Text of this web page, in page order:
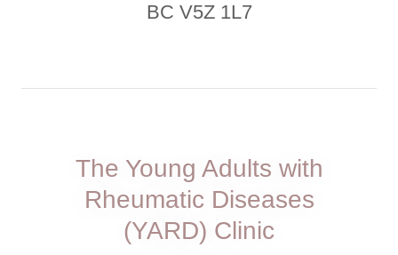
BC V5Z 1L7
The Young Adults with
Rheumatic Diseases
(YARD) Clinic